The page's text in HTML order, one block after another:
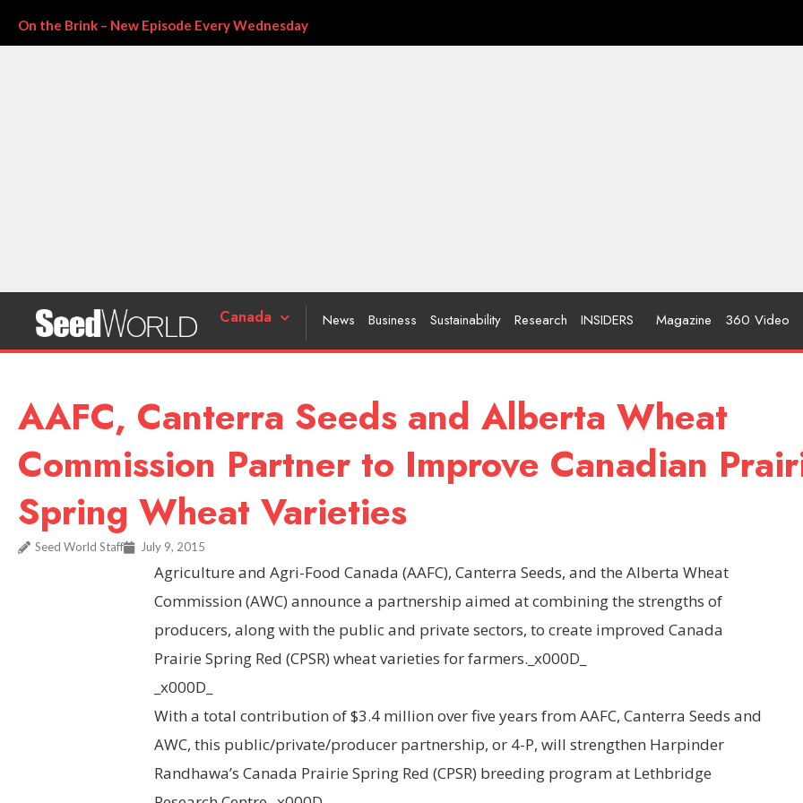
On the Brink – New Episode Every Wednesday
Canada News Business Sustainability Research INSIDERS Magazine 360 Video
AAFC, Canterra Seeds and Alberta Wheat
Commission Partner to Improve Canadian
Spring Wheat Varieties
Seed World Staff July 9, 2015
Agriculture and Agri-Food Canada (AAFC), Canterra Seeds, and the Alberta Wheat
Commission (AWC) announce a partnership aimed at combining the strengths of
producers, along with the public and private sectors, to create improved Canada
Prairie Spring Red (CPSR) wheat varieties for farmers._x000D_
_x000D_
With a total contribution of $3.4 million over five years from AAFC, Canterra Seeds and
AWC, this public/private/producer partnership, or 4-P, will strengthen Harpinder
Randhawa’s Canada Prairie Spring Red (CPSR) breeding program at Lethbridge